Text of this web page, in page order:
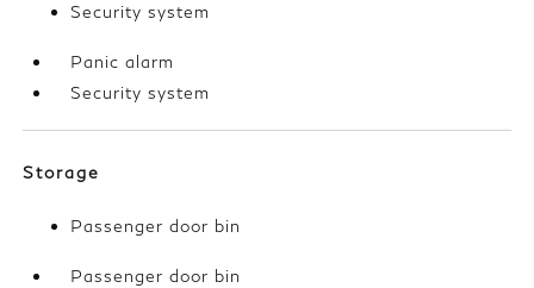
Security system
Panic alarm
Security system
Storage
Passenger door bin
Passenger door bin